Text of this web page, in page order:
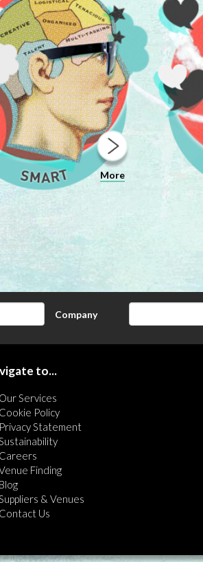
More
Company
to...
Our Services
Cookie Policy
Privacy Statement
Careers
Finding
Blog
& Venues
Contact Us